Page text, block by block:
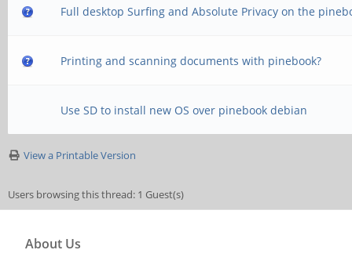
Full desktop Surfing and Absolute Privacy on the
Printing and scanning documents with pinebook?
Use SD to install new OS over pinebook debian
View a Printable Version
Users browsing this thread: 1 Guest(s)
About Us